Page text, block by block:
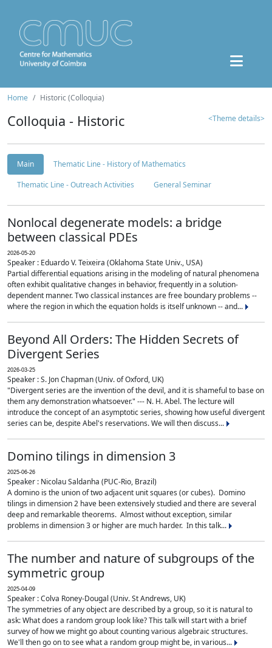
Home Historic (Colloquia)
Colloquia - Historic <Theme details>
Main
Thematic Line - History of Mathematics
Thematic Line - Outreach Activities
General Seminar
Nonlocal degenerate models: a bridge
between classical PDEs
2026-05-20
Speaker : Eduardo V. Teixeira (Oklahoma State Univ., USA)
Partial differential equations arising in the modeling of natural phenomena
often exhibit qualitative changes in behavior, frequently in a solution-
dependent manner. Two classical instances are free boundary problems --
where the region in which the equation holds is itself unknown -- and...
Beyond All Orders: The Hidden Secrets of
Divergent Series
2026-03-25
Speaker : S. Jon Chapman (Univ. of Oxford, UK)
"Divergent series are the invention of the devil, and it is shameful to base on
them any demonstration whatsoever." --- N. H. Abel. The lecture will
introduce the concept of an asymptotic series, showing how useful divergent
series can be, despite Abel's reservations. We will then discuss...
Domino tilings in dimension 3
2025-06-26
Speaker : Nicolau Saldanha (PUC-Rio, Brazil)
A domino is the union of two adjacent unit squares (or cubes). Domino
tilings in dimension 2 have been extensively studied and there are several
deep and remarkable theorems. Almost without exception, similar
problems in dimension 3 or higher are much harder. In this talk...
The number and nature of subgroups of the
symmetric group
2025-04-09
Speaker : Colva Roney-Dougal (Univ. St Andrews, UK)
The symmetries of any object are described by a group, so it is natural to
ask: What does a random group look like? This talk will start with a brief
survey of how we might go about counting various algebraic structures.
We'll then go on to see what a random group might be, in various...